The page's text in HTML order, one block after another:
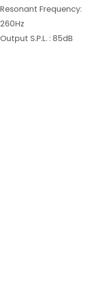
Resonant Frequency:
260Hz
Output S.P.L. : 85dB